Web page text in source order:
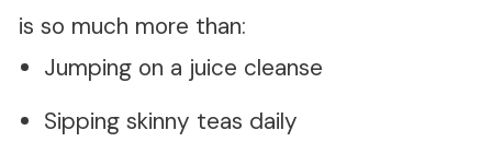
is so much more than:
Jumping on a juice cleanse
Sipping skinny teas daily